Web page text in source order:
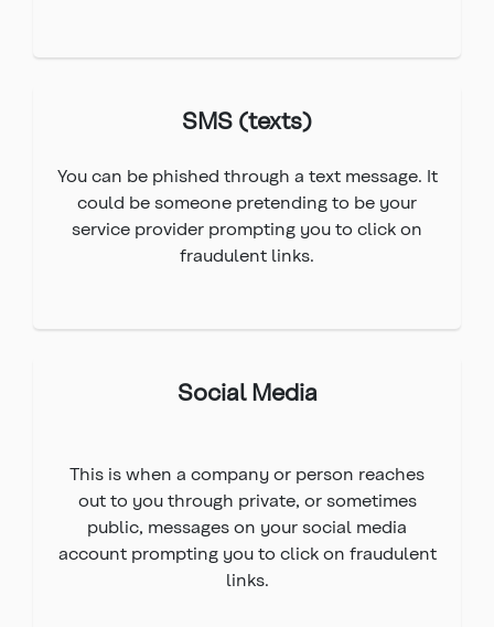
SMS (texts)
You can be phished through a text message. It
could be someone pretending to be your
service provider prompting you to click on
fraudulent links.
Social Media
This is when a company or person reaches
out to you through private, or sometimes
public, messages on your social media
account prompting you to click on fraudulent
links.